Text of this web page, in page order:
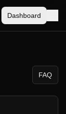
Dashboard
FAQ